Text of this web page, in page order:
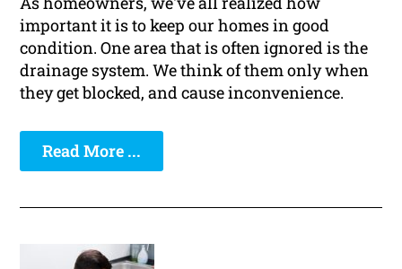
important it is to keep our homes in good
condition. One area that is often ignored is the
drainage system. We think of them only when
they get blocked, and cause inconvenience.
Read More ...